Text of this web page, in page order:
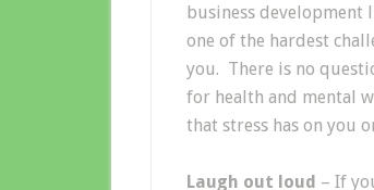
business development
one of the hardest
you. There is no
for health and mental
that stress has on you
Laugh out loud – If